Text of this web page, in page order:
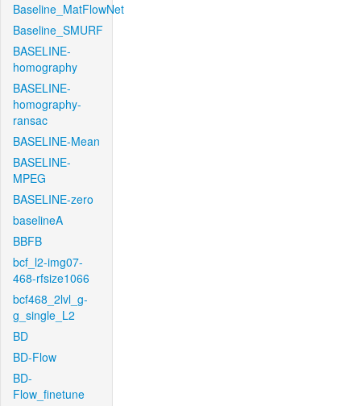
Baseline_MatFlowNet
Baseline_SMURF
BASELINE-
homography
BASELINE-
homography-
ransac
BASELINE-Mean
BASELINE-
MPEG
BASELINE-zero
baselineA
BBFB
bcf_l2-img07-
468-rfsize1066
bcf468_2lvl_g-
g_single_L2
BD
BD-Flow
BD-
Flow_finetune